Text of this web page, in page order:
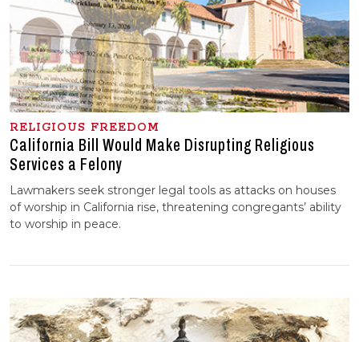
RELIGIOUS FREEDOM
California Bill Would Make Disrupting Religious
Services a Felony
Lawmakers seek stronger legal tools as attacks on houses
of worship in California rise, threatening congregants’ ability
to worship in peace.